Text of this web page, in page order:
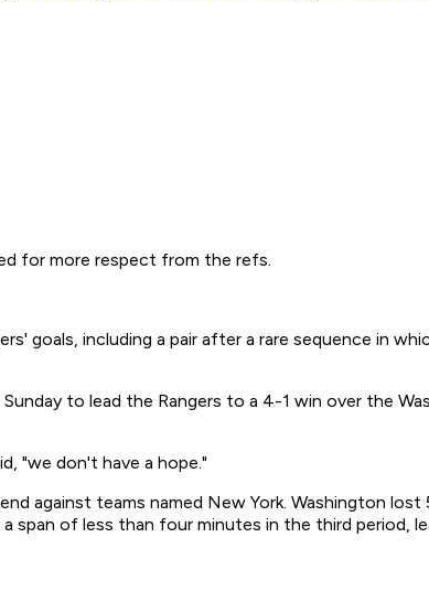
for more respect from the refs.
goals, including a pair after a rare sequence in
to lead the Rangers to a 4-1 win over the
"we don't have a hope."
against teams named New York. Washington
span of less than four minutes in the third period,